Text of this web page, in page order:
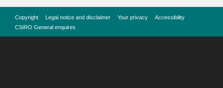
Copyright Legal notice and disclaimer Your privacy
Accessibility
CSIRO General enquires